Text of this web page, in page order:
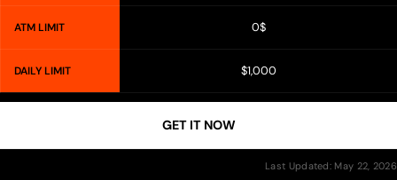
ATM LIMIT 0$
DAILY LIMIT $1,000
GET IT NOW
Last Updated: May 22, 2026